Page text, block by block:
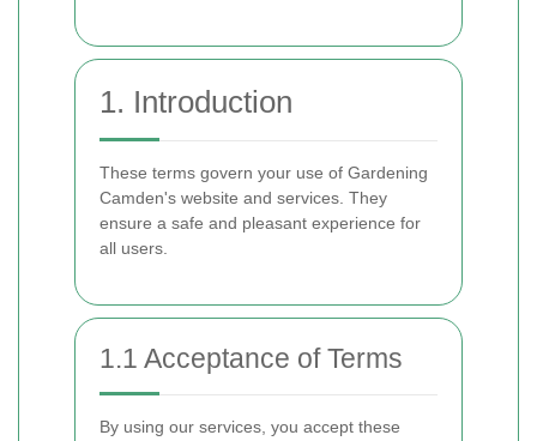
1. Introduction
These terms govern your use of Gardening
Camden's website and services. They
ensure a safe and pleasant experience for
all users.
1.1 Acceptance of Terms
By using our services, you accept these